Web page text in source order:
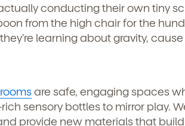
actually conducting their own tiny
from the high chair for the
learning about gravity,
are safe, engaging spaces
sensory bottles to mirror play.
provide new materials that build